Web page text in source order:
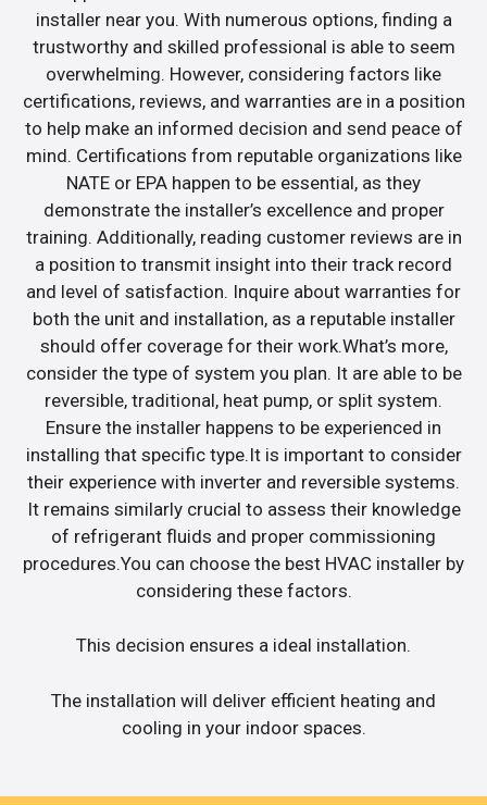
installer near you. With numerous options, finding a
trustworthy and skilled professional is able to seem
overwhelming. However, considering factors like
certifications, reviews, and warranties are in a position
to help make an informed decision and send peace of
mind. Certifications from reputable organizations like
NATE or EPA happen to be essential, as they
demonstrate the installer’s excellence and proper
training. Additionally, reading customer reviews are in
a position to transmit insight into their track record
and level of satisfaction. Inquire about warranties for
both the unit and installation, as a reputable installer
should offer coverage for their work.What’s more,
consider the type of system you plan. It are able to be
reversible, traditional, heat pump, or split system.
Ensure the installer happens to be experienced in
installing that specific type.It is important to consider
their experience with inverter and reversible systems.
It remains similarly crucial to assess their knowledge
of refrigerant fluids and proper commissioning
procedures.You can choose the best HVAC installer by
considering these factors.
This decision ensures a ideal installation.
The installation will deliver efficient heating and
cooling in your indoor spaces.